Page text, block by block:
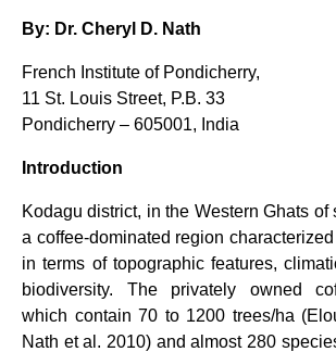
By: Dr. Cheryl D. Nath
French Institute of Pondicherry,
11 St. Louis Street, P.B. 33
Pondicherry – 605001, India
Introduction
Kodagu district, in the Western Ghats of
a coffee-dominated region
in terms of topographic features,
biodiversity. The privately owned
which contain 70 to 1200 trees/ha
Nath et al. 2010) and almost 280